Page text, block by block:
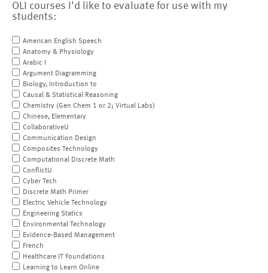
OLI courses I'd like to evaluate for use with my
students:
American English Speech
Anatomy & Physiology
Arabic I
Argument Diagramming
Biology, Introduction to
Causal & Statistical Reasoning
Chemistry (Gen Chem 1 or 2; Virtual Labs)
Chinese, Elementary
CollaborativeU
Communication Design
Composites Technology
Computational Discrete Math
ConflictU
Cyber Tech
Discrete Math Primer
Electric Vehicle Technology
Engineering Statics
Environmental Technology
Evidence-Based Management
French
Healthcare IT Foundations
Learning to Learn Online